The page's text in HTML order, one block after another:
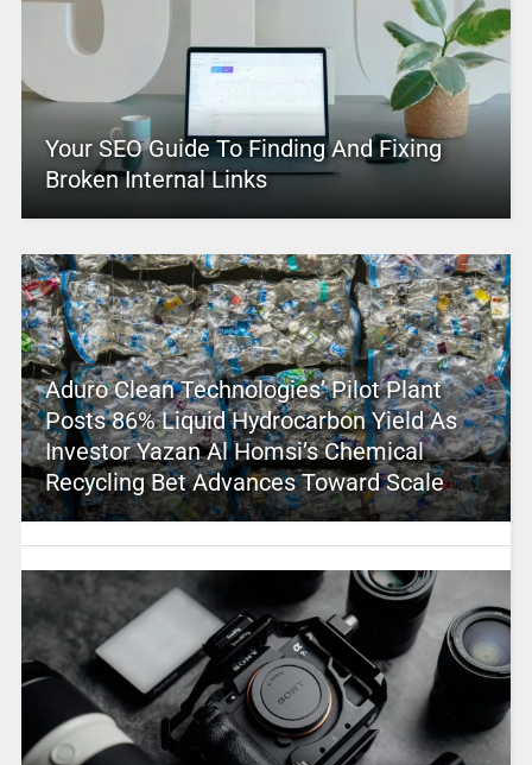
Your SEO Guide To Finding And Fixing
Broken Internal Links
Aduro Clean Technologies’ Pilot Plant
Posts 86% Liquid Hydrocarbon Yield As
Investor Yazan Al Homsi’s Chemical
Recycling Bet Advances Toward Scale